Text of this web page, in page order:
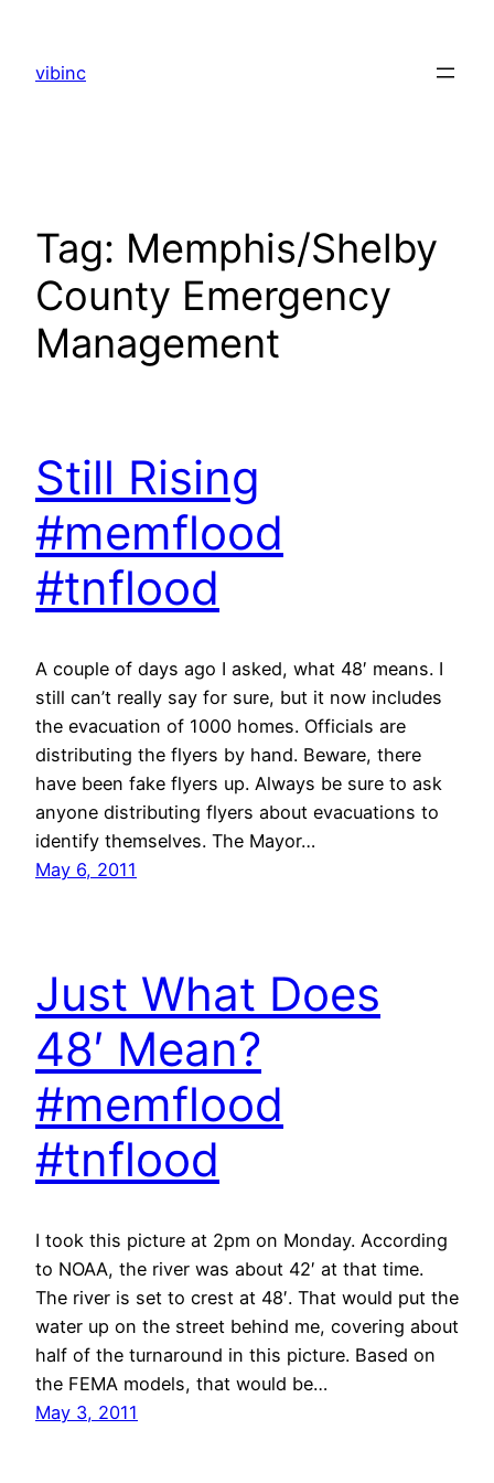
content
vibinc
Tag: Memphis/Shelby
County Emergency
Management
Still Rising
#memflood
#tnflood
A couple of days ago I asked, what 48′ means. I
still can’t really say for sure, but it now includes
the evacuation of 1000 homes. Officials are
distributing the flyers by hand. Beware, there
have been fake flyers up. Always be sure to ask
anyone distributing flyers about evacuations to
identify themselves. The Mayor…
May 6, 2011
Just What Does
48′ Mean?
#memflood
#tnflood
I took this picture at 2pm on Monday. According
to NOAA, the river was about 42′ at that time.
The river is set to crest at 48′. That would put the
water up on the street behind me, covering about
half of the turnaround in this picture. Based on
the FEMA models, that would be…
May 3, 2011